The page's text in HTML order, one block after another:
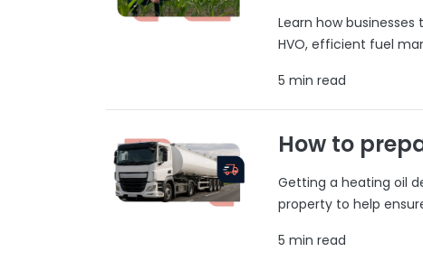
Learn how
HVO, efficient fuel
5 min read
How to
Getting a heating oil
property to help
5 min read